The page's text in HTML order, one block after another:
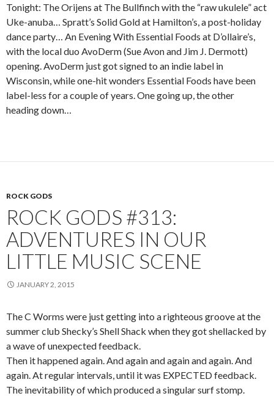
Tonight: The Orijens at The Bullfinch with the “raw ukulele” act
Uke-anuba… Spratt’s Solid Gold at Hamilton’s, a post-holiday
dance party… An Evening With Essential Foods at D’ollaire’s,
with the local duo AvoDerm (Sue Avon and Jim J. Dermott)
opening. AvoDerm just got signed to an indie label in
Wisconsin, while one-hit wonders Essential Foods have been
label-less for a couple of years. One going up, the other
heading down…
ROCK GODS
ROCK GODS #313:
ADVENTURES IN OUR
LITTLE MUSIC SCENE
JANUARY 2, 2015
The C Worms were just getting into a righteous groove at the
summer club Shecky’s Shell Shack when they got shellacked by
a wave of unexpected feedback.
Then it happened again. And again and again and again. And
again. At regular intervals, until it was EXPECTED feedback.
The inevitability of which produced a singular surf stomp.